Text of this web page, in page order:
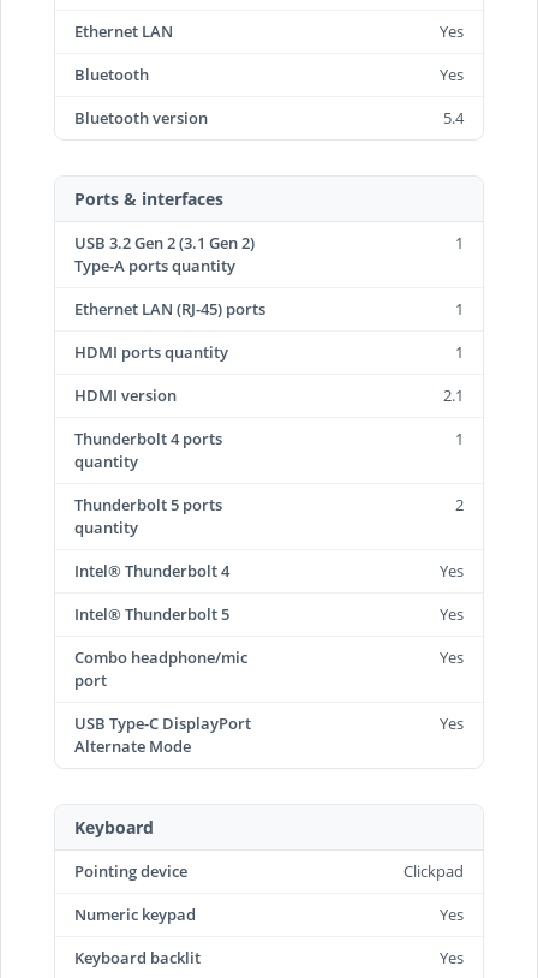
Ethernet LAN
Yes
Bluetooth
Yes
Bluetooth version
5.4
Ports & interfaces
USB 3.2 Gen 2 (3.1 Gen 2)
Type-A ports quantity
1
Ethernet LAN (RJ-45) ports
1
HDMI ports quantity
1
HDMI version
2.1
Thunderbolt 4 ports
quantity
1
Thunderbolt 5 ports
quantity
2
Intel® Thunderbolt 4
Yes
Intel® Thunderbolt 5
Yes
Combo headphone/mic
port
Yes
USB Type-C DisplayPort
Alternate Mode
Yes
Keyboard
Pointing device
Clickpad
Numeric keypad
Yes
Keyboard backlit
Yes